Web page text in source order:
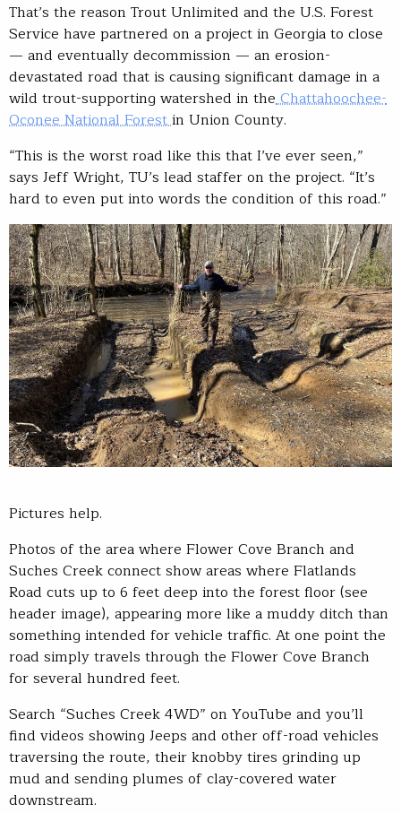
That’s the reason Trout Unlimited and the U.S. Forest
Service have partnered on a project in Georgia to close
— and eventually decommission — an erosion-
devastated road that is causing significant damage in a
wild trout-supporting watershed in theChattahoochee-
Oconee National Forestin Union County.
“This is the worst road like this that I’ve ever seen,”
says Jeff Wright, TU’s lead staffer on the project. “It’s
hard to even put into words the condition of this road.”
Pictures help.
Photos of the area where Flower Cove Branch and
Suches Creek connect show areas where Flatlands
Road cuts up to 6 feet deep into the forest floor (see
header image), appearing more like a muddy ditch than
something intended for vehicle traffic. At one point the
road simply travels through the Flower Cove Branch
for several hundred feet.
Search “Suches Creek 4WD” on YouTube and you’ll
find videos showing Jeeps and other off-road vehicles
traversing the route, their knobby tires grinding up
mud and sending plumes of clay-covered water
downstream.